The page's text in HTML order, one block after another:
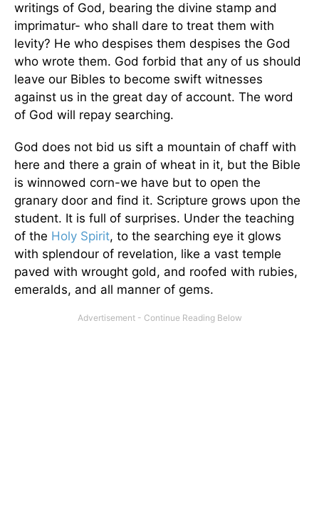
writings of God, bearing the divine stamp and
imprimatur- who shall dare to treat them with
levity? He who despises them despises the God
who wrote them. God forbid that any of us should
leave our Bibles to become swift witnesses
against us in the great day of account. The word
of God will repay searching.
God does not bid us sift a mountain of chaff with
here and there a grain of wheat in it, but the Bible
is winnowed corn-we have but to open the
granary door and find it. Scripture grows upon the
student. It is full of surprises. Under the teaching
of the Holy Spirit, to the searching eye it glows
with splendour of revelation, like a vast temple
paved with wrought gold, and roofed with rubies,
emeralds, and all manner of gems.